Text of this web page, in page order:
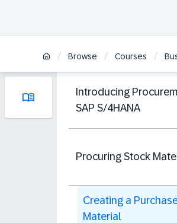
/ Browse / Courses /
Introducing
SAP S/4HANA
Procuring Stock
Creating a
Material